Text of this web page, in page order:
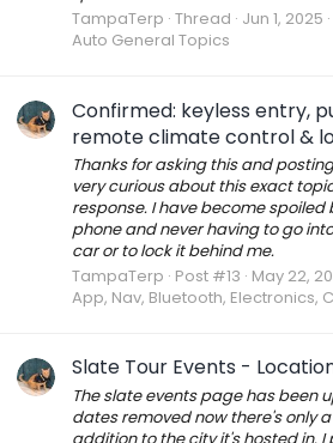
TampaTerp Thread Jun 1, 2025
Auto General Topics
Confirmed: keyless entry,
remote climate control &
Thanks for asking this and
very curious about this exact
response. I have become spoiled
phone and never having to go
car or to lock it behind me.
TampaTerp Post #13 May 22,
App, Nav, Bluetooth, Electronics,
Slate Tour Events -
The slate events page has been
dates removed now there's only
addition to the city it's hosted in.